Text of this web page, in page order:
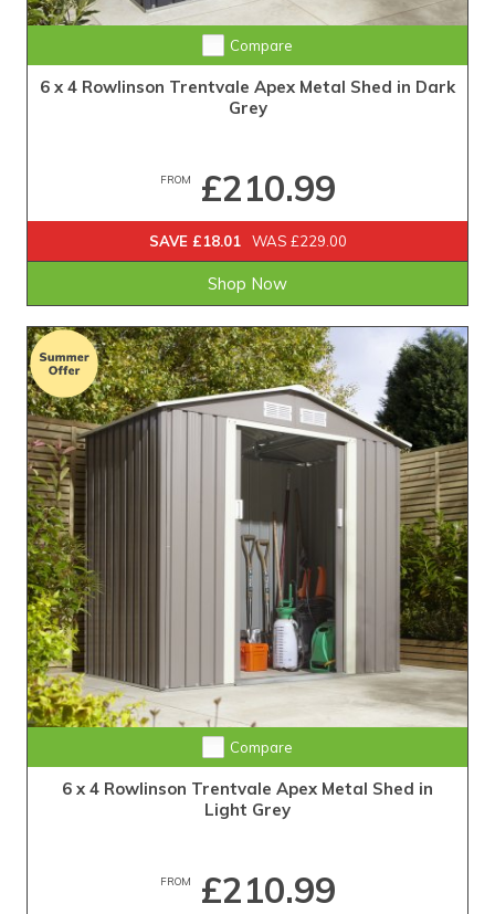
Compare
6 x 4 Rowlinson Trentvale Apex Metal Shed in Dark
Grey
FROM £210.99
SAVE £18.01 WAS £229.00
Shop Now
Compare
6 x 4 Rowlinson Trentvale Apex Metal Shed in
Light Grey
FROM £210.99